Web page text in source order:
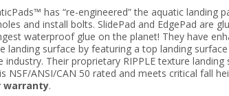
has “re-engineered” the aquatic landing
and install bolts. SlidePad and EdgePad are
waterproof glue on the planet! They have
landing surface by featuring a top landing
industry. Their proprietary RIPPLE texture
NSF/ANSI/CAN 50 rated and meets critical fall
warranty.